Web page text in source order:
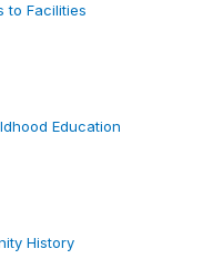
to Facilities
Education
History